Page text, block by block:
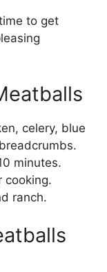
to get
celery, blue
minutes.
cooking.
ranch.